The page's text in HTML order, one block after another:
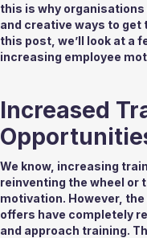
this is why
and creative ways to get
this post, we’ll look at a
increasing employee
Increased
We know, increasing
reinventing the wheel or
motivation. However,
offers have completely
and approach training.